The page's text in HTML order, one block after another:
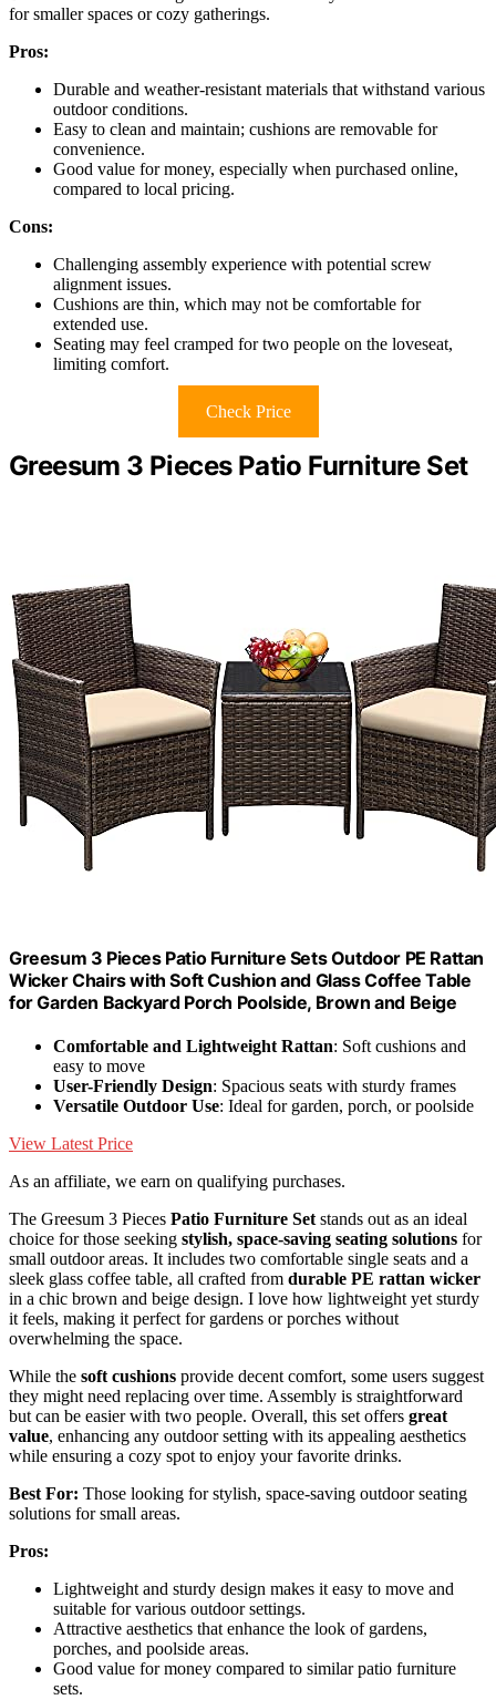
for smaller spaces or cozy gatherings.
Pros:
Durable and weather-resistant materials that withstand various
outdoor conditions.
Easy to clean and maintain; cushions are removable for
convenience.
Good value for money, especially when purchased online,
compared to local pricing.
Cons:
Challenging assembly experience with potential screw
alignment issues.
Cushions are thin, which may not be comfortable for
extended use.
Seating may feel cramped for two people on the loveseat,
limiting comfort.
Check Price
Greesum 3 Pieces Patio Furniture Set
Greesum 3 Pieces Patio Furniture Sets Outdoor PE Rattan
Wicker Chairs with Soft Cushion and Glass Coffee Table
for Garden Backyard Porch Poolside, Brown and Beige
Comfortable and Lightweight Rattan: Soft cushions and
easy to move
User-Friendly Design: Spacious seats with sturdy frames
Versatile Outdoor Use: Ideal for garden, porch, or poolside
View Latest Price
As an affiliate, we earn on qualifying purchases.
The Greesum 3 Pieces Patio Furniture Set stands out as an ideal
choice for those seeking stylish, space-saving seating solutions for
small outdoor areas. It includes two comfortable single seats and a
sleek glass coffee table, all crafted from durable PE rattan wicker
in a chic brown and beige design. I love how lightweight yet sturdy
it feels, making it perfect for gardens or porches without
overwhelming the space.
While the soft cushions provide decent comfort, some users suggest
they might need replacing over time. Assembly is straightforward
but can be easier with two people. Overall, this set offers great
value, enhancing any outdoor setting with its appealing aesthetics
while ensuring a cozy spot to enjoy your favorite drinks.
Best For: Those looking for stylish, space-saving outdoor seating
solutions for small areas.
Pros:
Lightweight and sturdy design makes it easy to move and
suitable for various outdoor settings.
Attractive aesthetics that enhance the look of gardens,
porches, and poolside areas.
Good value for money compared to similar patio furniture
sets.